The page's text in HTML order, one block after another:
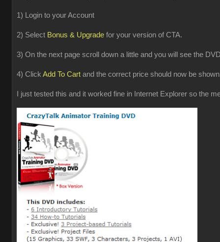
1) Login to your Account
2) Select Bonus & Upgrade for your version of CTA.
3) On the next page scroll down a little and you will see the
4) Click Add To Cart and the correct price should now be
I just tested this and it worked fine in Internet Explorer so the